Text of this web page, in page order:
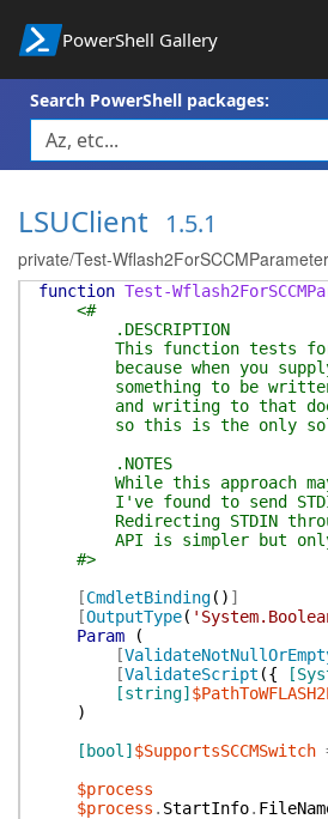
PowerShell Gallery
Search PowerShell packages:
LSUClient 1.5.1
private/Test-
function Test-
<#
.DESCRIPTION
This function tests for
because when you supply
something to be written to
and writing to that does
so this is the only
.NOTES
While this approach may
I've found to send STDIN
Redirecting STDIN through
API is simpler but only
#>
[CmdletBinding( ) ]
[OutputType(
Param
(
[
[ValidateScript ({
[string]
)
[bool] $SupportsSCCMSwitch
$process
$process . StartInfo.